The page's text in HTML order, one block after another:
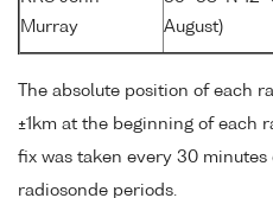
Murray
August)
The absolute position of each
±1km at the beginning of each
fix was taken every 30
radiosonde periods.